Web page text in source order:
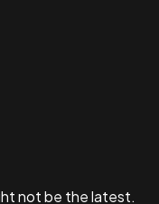
not be the latest.